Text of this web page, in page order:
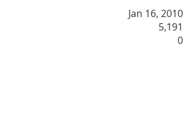
Jan 16, 2010
5,191
0